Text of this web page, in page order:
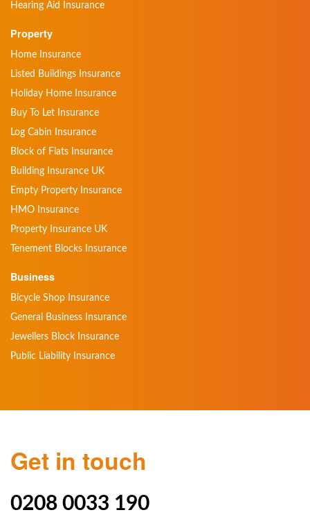
Hearing Aid Insurance
Property
Home Insurance
Listed Buildings Insurance
Holiday Home Insurance
Buy To Let Insurance
Log Cabin Insurance
Block of Flats Insurance
Building Insurance UK
Empty Property Insurance
HMO Insurance
Property Insurance UK
Tenement Blocks Insurance
Business
Bicycle Shop Insurance
General Business Insurance
Jewellers Block Insurance
Public Liability Insurance
Get in touch
0208 0033 190